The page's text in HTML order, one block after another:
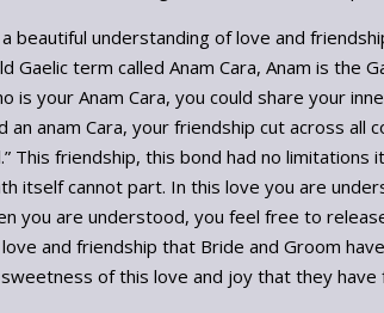
beautiful understanding of love and
Gaelic term called Anam Cara, Anam is the
is your Anam Cara, you could share your
an anam Cara, your friendship cut across
This friendship, this bond had no
itself cannot part. In this love you are
you are understood, you feel free to
and friendship that Bride and Groom
of this love and joy that they have